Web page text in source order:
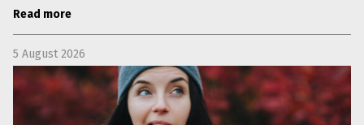
Read more
5 August 2026